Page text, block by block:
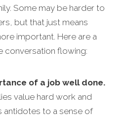
Some may be harder to
but that just means
important. Here are a
conversation flowing:
of a job well done.
value hard work and
antidotes to a sense of